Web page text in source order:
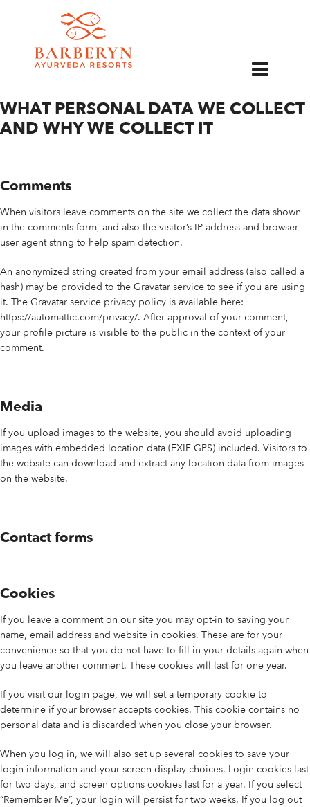
PRIVACY POLICY
WHAT PERSONAL DATA WE COLLECT
AND WHY WE COLLECT IT
Comments
When visitors leave comments on the site we collect the data shown
in the comments form, and also the visitor’s IP address and browser
user agent string to help spam detection.
An anonymized string created from your email address (also called a
hash) may be provided to the Gravatar service to see if you are using
it. The Gravatar service privacy policy is available here:
https://automattic.com/privacy/. After approval of your comment,
your profile picture is visible to the public in the context of your
comment.
Media
If you upload images to the website, you should avoid uploading
images with embedded location data (EXIF GPS) included. Visitors to
the website can download and extract any location data from images
on the website.
Contact forms
Cookies
If you leave a comment on our site you may opt-in to saving your
name, email address and website in cookies. These are for your
convenience so that you do not have to fill in your details again when
you leave another comment. These cookies will last for one year.
If you visit our login page, we will set a temporary cookie to
determine if your browser accepts cookies. This cookie contains no
personal data and is discarded when you close your browser.
When you log in, we will also set up several cookies to save your
login information and your screen display choices. Login cookies last
for two days, and screen options cookies last for a year. If you select
“Remember Me”, your login will persist for two weeks. If you log out